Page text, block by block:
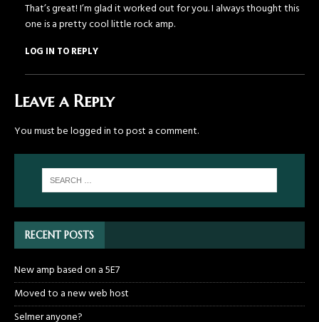
That’s great! I’m glad it worked out for you. I always thought this
one is a pretty cool little rock amp.
LOG IN TO REPLY
Leave a Reply
You must belogged into post a comment.
RECENT POSTS
New amp based on a 5E7
Moved to a new web host
Selmer anyone?